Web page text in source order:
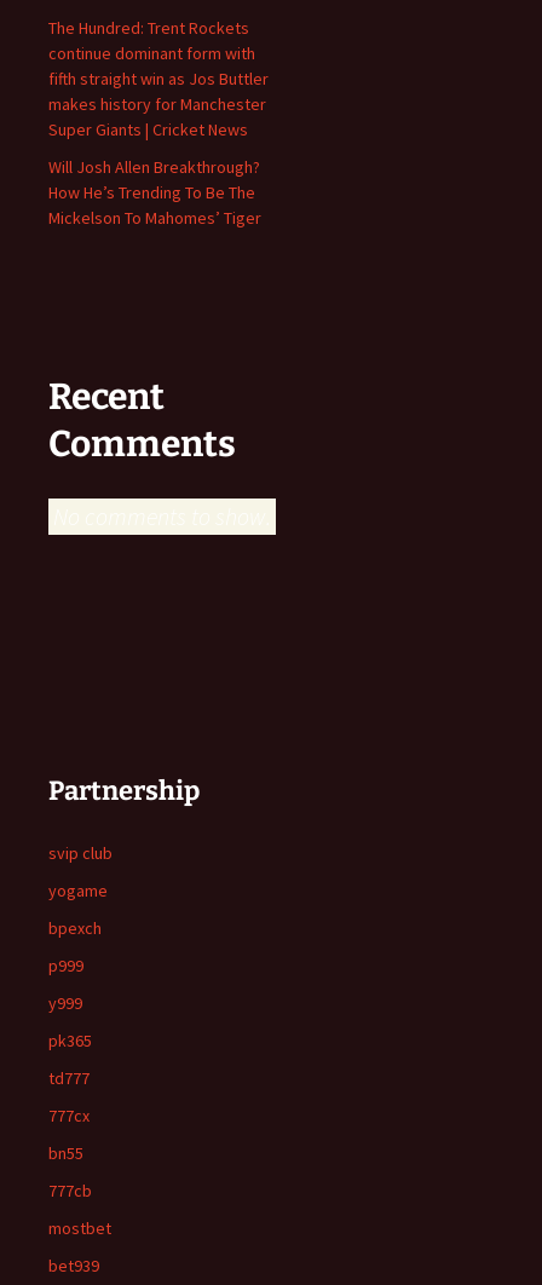
The Hundred: Trent Rockets
continue dominant form with
fifth straight win as Jos Buttler
makes history for Manchester
Super Giants | Cricket News
Will Josh Allen Breakthrough?
How He’s Trending To Be The
Mickelson To Mahomes’ Tiger
Recent
Comments
No comments to show.
Partnership
svip club
yogame
bpexch
p999
y999
pk365
td777
777cx
bn55
777cb
mostbet
bet939